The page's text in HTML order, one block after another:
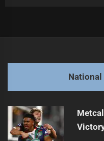
post:
Next
post:
Patience Fuels Jenkins'
National